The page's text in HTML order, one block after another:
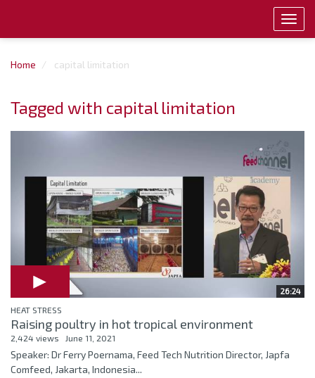
Home capital limitation
Tagged with capital limitation
26:24
HEAT STRESS
Raising poultry in hot tropical environment
2,424 views June 11, 2021
Speaker: Dr Ferry Poernama, Feed Tech Nutrition Director, Japfa
Comfeed, Jakarta, Indonesia...